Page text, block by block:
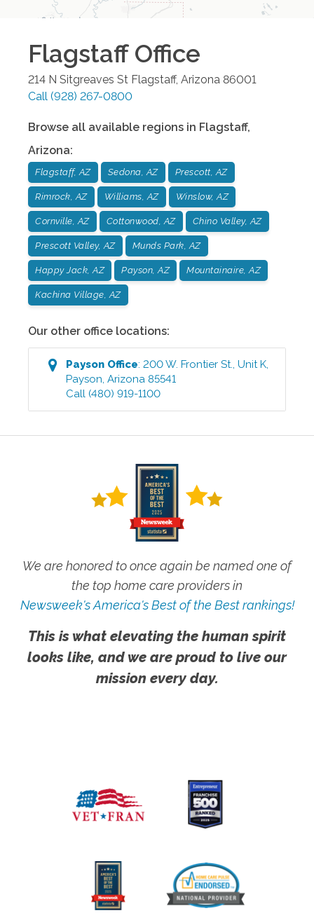
FlagstaffOffice
214 N Sitgreaves St Flagstaff, Arizona 86001
Call (928) 267-0800
Browse all available regions in Flagstaff,
Arizona:
Flagstaff, AZ Sedona, AZ Prescott, AZ
Rimrock, AZ Williams, AZ Winslow, AZ
Cornville, AZ Cottonwood, AZ Chino Valley, AZ
Prescott Valley, AZ Munds Park, AZ
Happy Jack, AZ Payson, AZ Mountainaire, AZ
Kachina Village, AZ
Our other office locations:
Payson Office:200 W. Frontier St., Unit K
Payson ,Arizona 85541
Call (480) 919-1100
We are honored to once again be named one of
the top home care providers in
Newsweek's America's Best of the Best rankings!
This is what elevating the human spirit
looks like, and we are proud to live our
mission every day.